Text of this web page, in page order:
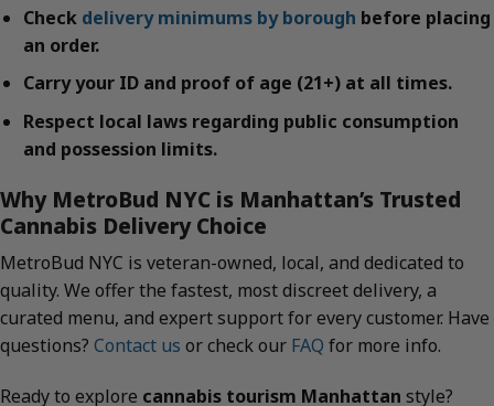
Check delivery minimums by borough before placing
an order.
Carry your ID and proof of age (21+) at all times.
Respect local laws regarding public consumption
and possession limits.
Why MetroBud NYC is Manhattan’s Trusted
Cannabis Delivery Choice
MetroBud NYC is veteran-owned, local, and dedicated to
quality. We offer the fastest, most discreet delivery, a
curated menu, and expert support for every customer. Have
questions? Contact us or check our FAQ for more info.
Ready to explore cannabis tourism Manhattan style?